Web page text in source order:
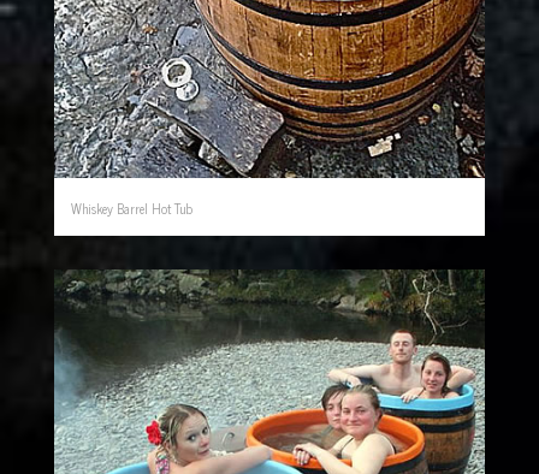
Whiskey Barrel Hot Tub